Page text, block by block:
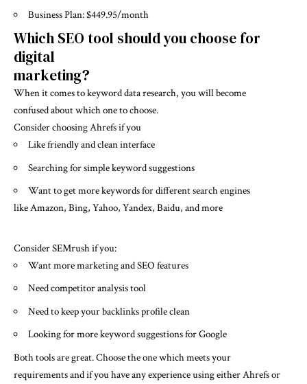
Business Plan: $449.95/month
Which SEO tool should you choose for
digital
marketing?
When it comes to keyword data research, you will become
confused about which one to choose.
Consider choosing Ahrefs if you
Like friendly and clean interface
Searching for simple keyword suggestions
Want to get more keywords for different search engines
like Amazon, Bing, Yahoo, Yandex, Baidu, and more
Consider SEMrush if you:
Want more marketing and SEO features
Need competitor analysis tool
Need to keep your backlinks profile clean
Looking for more keyword suggestions for Google
Both tools are great. Choose the one which meets your
requirements and if you have any experience using either Ahrefs or